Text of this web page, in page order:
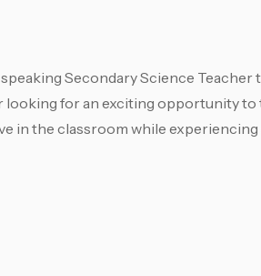
Secondary Science Teacher
for an exciting opportunity to
in the classroom while